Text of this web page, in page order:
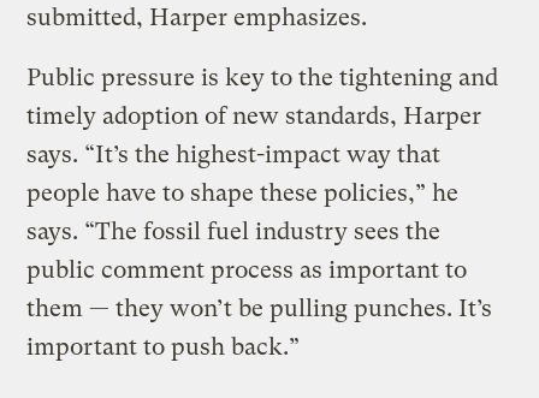
submitted, Harper emphasizes.
Public pressure is key to the tightening and
timely adoption of new standards, Harper
says. “It’s the highest-impact way that
people have to shape these policies,” he
says. “The fossil fuel industry sees the
public comment process as important to
them — they won’t be pulling punches. It’s
important to push back.”